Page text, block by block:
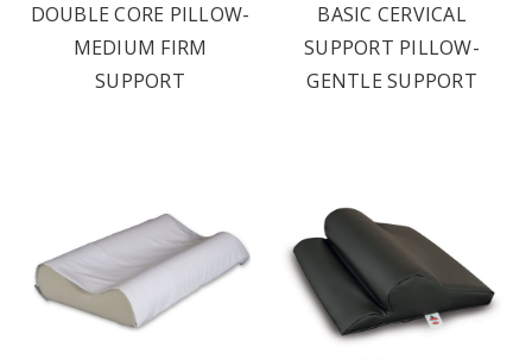
DOUBLE CORE PILLOW-
MEDIUM FIRM
SUPPORT
BASIC CERVICAL
SUPPORT PILLOW-
GENTLE SUPPORT